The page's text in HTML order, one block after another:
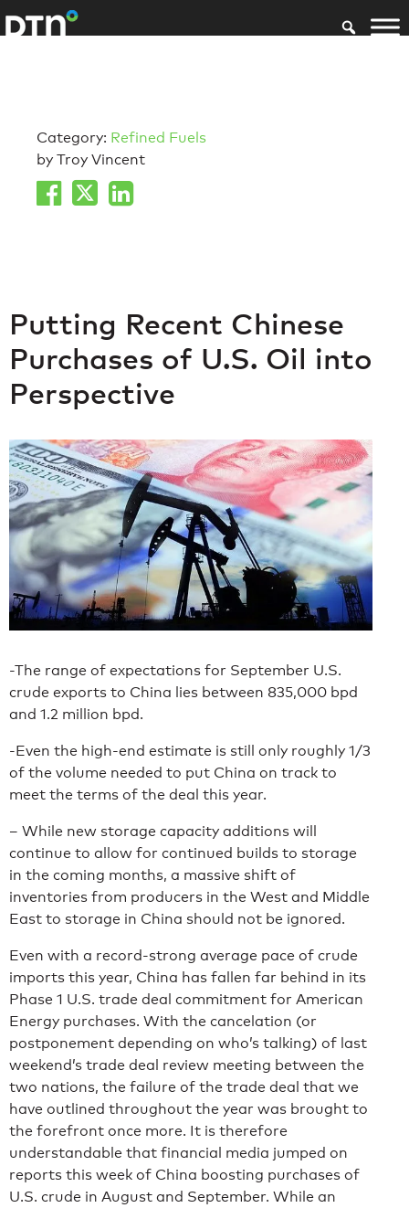
Category: Refined Fuels
by Troy Vincent
Putting Recent Chinese
Purchases of U.S. Oil into
Perspective
-The range of expectations for September U.S.
crude exports to China lies between 835,000 bpd
and 1.2 million bpd.
-Even the high-end estimate is still only roughly 1/3
of the volume needed to put China on track to
meet the terms of the deal this year.
– While new storage capacity additions will
continue to allow for continued builds to storage
in the coming months, a massive shift of
inventories from producers in the West and Middle
East to storage in China should not be ignored.
Even with a record-strong average pace of crude
imports this year, China has fallen far behind in its
Phase 1 U.S. trade deal commitment for American
Energy purchases. With the cancelation (or
postponement depending on who’s talking) of last
weekend’s trade deal review meeting between the
two nations, the failure of the trade deal that we
have outlined throughout the year was brought to
the forefront once more. It is therefore
understandable that financial media jumped on
reports this week of China boosting purchases of
U.S. crude in August and September. While an